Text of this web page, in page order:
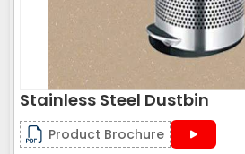
Stainless Steel Dustbin
Product Brochure